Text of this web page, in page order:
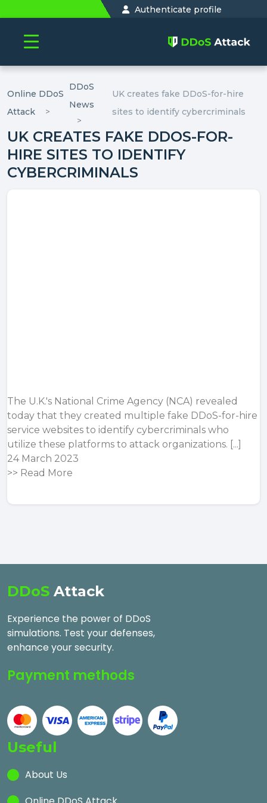
Authenticate profile
Online DDoS
Attack
DDoS
News
UK creates fake DDoS-for-hire
sites to identify cybercriminals
UK CREATES FAKE DDOS-FOR-
HIRE SITES TO IDENTIFY
CYBERCRIMINALS
The U.K.'s National Crime Agency (NCA) revealed
today that they created multiple fake DDoS-for-hire
service websites to identify cybercriminals who
utilize these platforms to attack organizations. [...]
24 March 2023
>> Read More
DDoS Attack
Experience the power of DDoS
simulations. Test your defenses,
enhance your security.
Payment methods
Useful
About Us